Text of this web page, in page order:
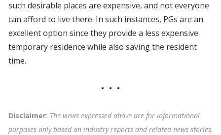
such desirable places are expensive, and not everyone
can afford to live there. In such instances, PGs are an
excellent option since they provide a less expensive
temporary residence while also saving the resident
time.
Disclaimer: The views expressed above are for informational
purposes only based on industry reports and related news stories.